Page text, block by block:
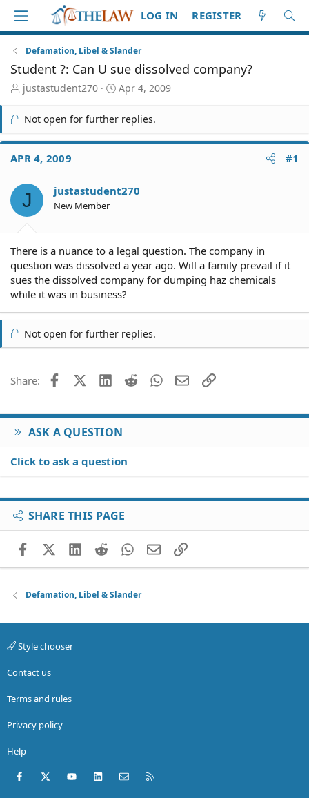
LOG IN REGISTER
Defamation, Libel & Slander
Student ?: Can U sue dissolved company?
T
r
e
a
d
S
a
r
t
justastudent270
S
t
e
Apr 4, 2009
Not open for further replies.
APR 4, 2009 #1
J justastudent270
New Member
There is a nuance to a legal question. The company in
question was dissolved a year ago. Will a family prevail if it
sues the dissolved company for dumping haz chemicals
while it was in business?
Not open for further replies.
Share: FacebookX (Twitter)
LinkedIn
Reddit WhatsApp
EmailLink
ASK A QUESTION
Click to ask a question
SHARE THIS PAGE
FacebookX (Twitter)
LinkedIn
RedditWhatsApp
EmailLink
Defamation, Libel & Slander
Style chooser
Contact us
Terms and rules
Privacy policy
Help
Facebook
X (Twitter)youtubeLinkedInContact us